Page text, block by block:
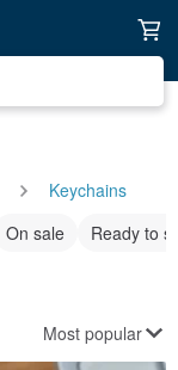
Keychains
On sale Ready to
Most popular